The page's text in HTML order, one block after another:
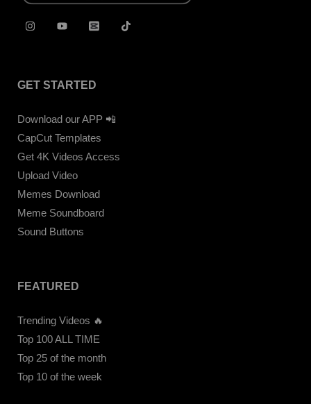
GET STARTED
Download our APP 📲
CapCut Templates
Get 4K Videos Access
Upload Video
Memes Download
Meme Soundboard
Sound Buttons
FEATURED
Trending Videos 🔥
Top 100 ALL TIME
Top 25 of the month
Top 10 of the week